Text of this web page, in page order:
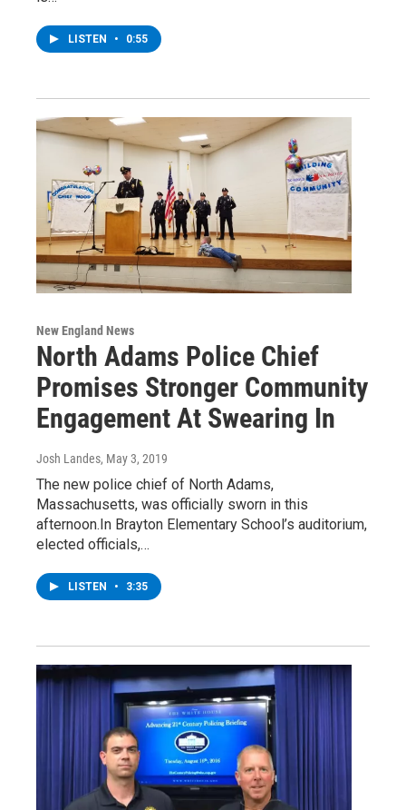
LISTEN • 0:55
New England News
North Adams Police Chief
Promises Stronger Community
Engagement At Swearing In
Josh Landes, May 3, 2019
The new police chief of North Adams,
Massachusetts, was officially sworn in this
afternoon.In Brayton Elementary School’s auditorium,
elected officials,…
LISTEN • 3:35